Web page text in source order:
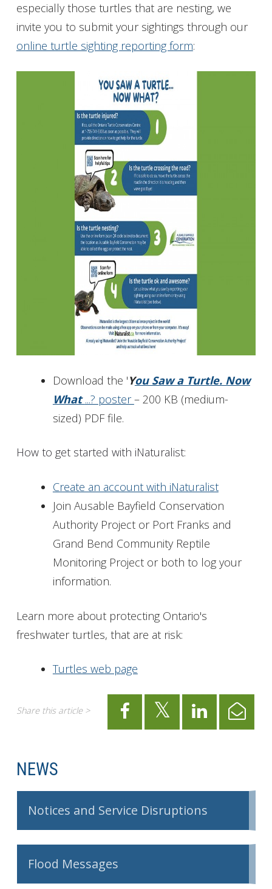
especially those turtles that are nesting, we
invite you to submit your sightings through our
online turtle sighting reporting form:
Download the 'You Saw a Turtle. Now
What...? poster– 200 KB (medium-
sized) PDF file.
How to get started with iNaturalist:
Create an account with iNaturalist
Join Ausable Bayfield Conservation
Authority Project or Port Franks and
Grand Bend Community Reptile
Monitoring Project or both to log your
information.
Learn more about protecting Ontario's
freshwater turtles, that are at risk:
Turtles web page
Share this article >
NEWS
Notices and Service Disruptions
Flood Messages